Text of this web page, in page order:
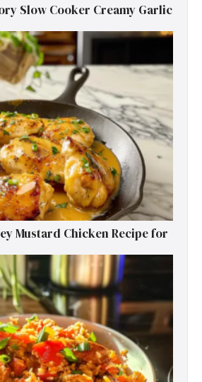
Slow Cooker Creamy Garlic
Mustard Chicken Recipe for